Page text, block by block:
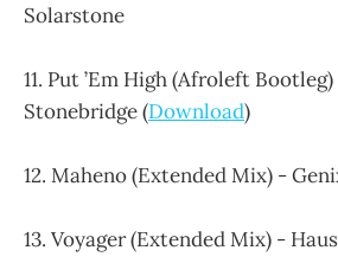
Solarstone
11. Put ’Em High (Afroleft
Stonebridge (Download)
12. Maheno (Extended Mix) -
13. Voyager (Extended Mix) -